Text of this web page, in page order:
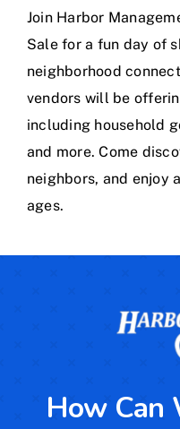
Resources
Calendar
Area Map
Join Harbor
Sale for a fun day of
neighborhood
vendors will be
including household
and more. Come
neighbors, and enjoy
ages.
How Can